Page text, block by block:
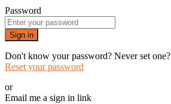
Password
Sign in
Don't know your password? Never set one?
Reset your password
or
Email me a sign in link